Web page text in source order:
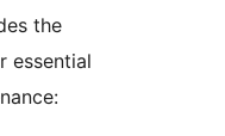
the
essential